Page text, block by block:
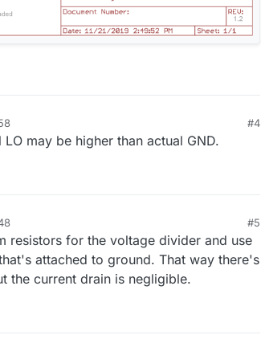
#4
may be higher than actual GND.
#5
resistors for the voltage divider and use
attached to ground. That way there's
the current drain is negligible.